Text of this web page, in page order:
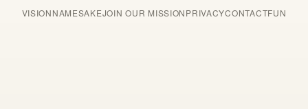
VISIONNAMESAKEJOIN OUR MISSIONPRIVACYCONTACTFUN